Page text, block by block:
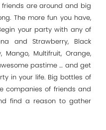
are around and big
The more fun you have,
your party with any of
and Strawberry, Black
Mango, Multifruit, Orange,
pastime … and get
in your life. Big bottles of
companies of friends and
find a reason to gather